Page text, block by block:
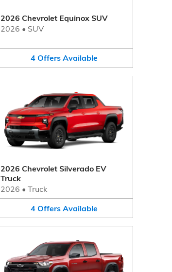
2026 Chevrolet Equinox SUV
2026 • SUV
4 Offers Available
2026 Chevrolet Silverado EV
Truck
2026 • Truck
4 Offers Available